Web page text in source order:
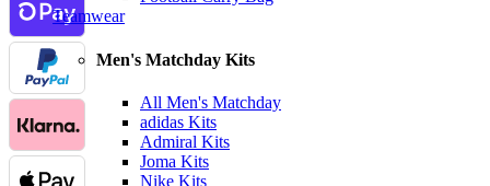
Teamwear
Men's Matchday Kits
All Men's Matchday
adidas Kits
Admiral Kits
Joma Kits
Nike Kits